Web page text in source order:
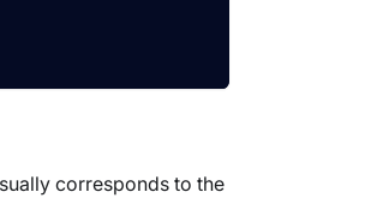
corresponds to the